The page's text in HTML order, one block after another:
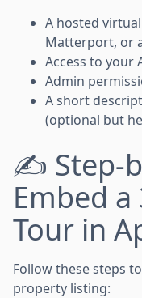
A hosted
Matterport, or
Access to your
Admin
A short
(optional but
✍️ Step-
Embed
Tour in
Follow these steps
property listing: